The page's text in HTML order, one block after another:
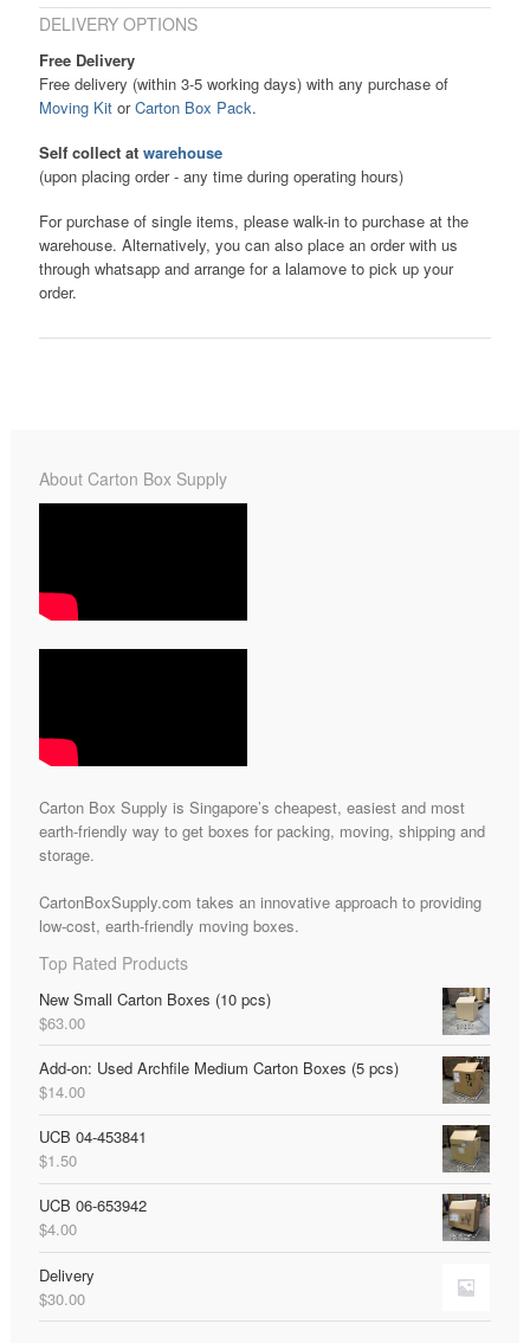
DELIVERY OPTIONS
Free Delivery
Free delivery (within 3-5 working days) with any purchase of
Moving KitorCarton Box Pack.
Self collect at warehouse
(upon placing order - any time during operating hours)
For purchase of single items, please walk-in to purchase at the
warehouse. Alternatively, you can also place an order with us
through whatsapp and arrange for a lalamove to pick up your
order.
About Carton Box Supply
Carton Box Supply is Singapore’s cheapest, easiest and most
earth-friendly way to get boxes for packing, moving, shipping and
storage.
CartonBoxSupply.com takes an innovative approach to providing
low-cost, earth-friendly moving boxes.
Top Rated Products
New Small Carton Boxes (10 pcs)
$63.00
Add-on: Used Archfile Medium Carton Boxes (5 pcs)
$14.00
UCB 04-453841
$1.50
UCB 06-653942
$4.00
Delivery
$30.00